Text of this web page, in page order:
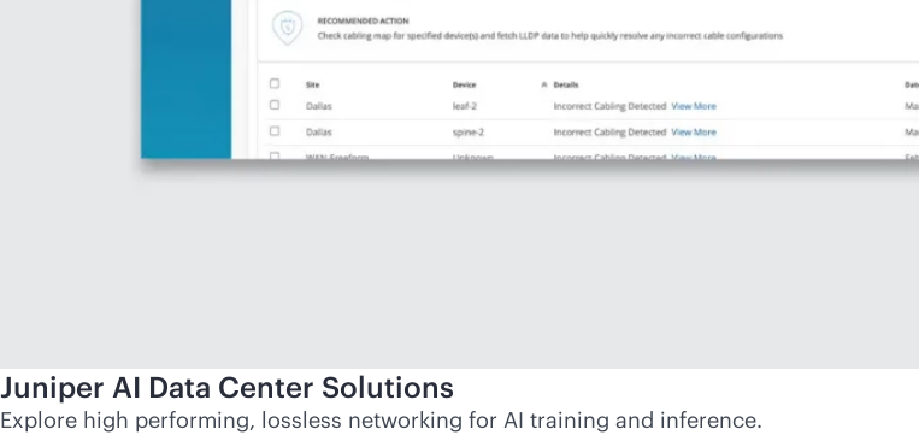
Juniper AI Data Center Solutions
Explore high performing, lossless networking for AI training and inference.